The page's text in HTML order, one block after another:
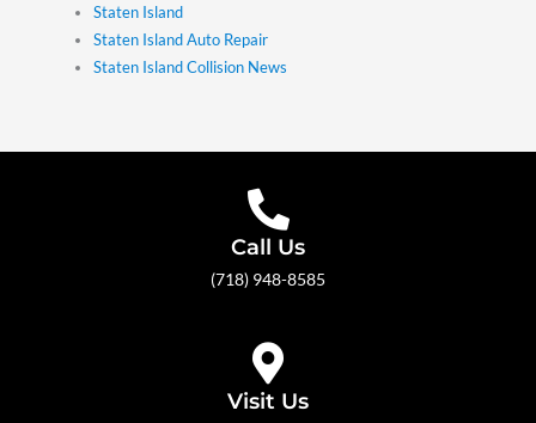
Staten Island
Staten Island Auto Repair
Staten Island Collision News
Call Us
(718) 948-8585
Visit Us